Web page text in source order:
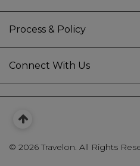
Process & Policy
Connect With Us
© 2026 Travelon. All Rights